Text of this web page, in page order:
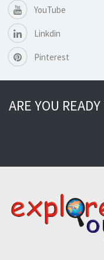
YouTube
Linkdin
Pinterest
ARE YOU